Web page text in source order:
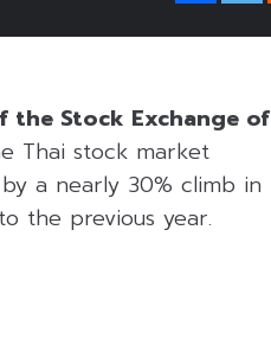
the Stock Exchange of
Thai stock market
a nearly 30% climb in
the previous year.